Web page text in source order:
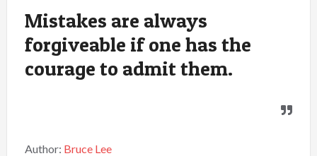
Mistakes are always
forgiveable if one has the
courage to admit them.
Author: Bruce Lee